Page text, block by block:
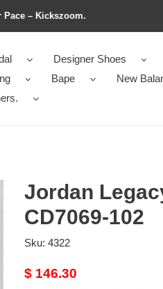
Pace – Kickszoom.
Designer Shoes
Bape
New
Jordan
CD7069-102
Sku: 4322
Original
$ 146.30